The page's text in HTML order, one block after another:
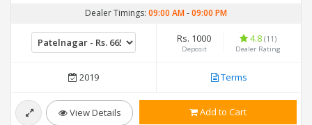
Dealer Timings: 09:00 AM-09:00 PM
Rs. 1000
Deposit
4.8 (11)
Dealer Rating
2019 Terms
View Details Add to Cart